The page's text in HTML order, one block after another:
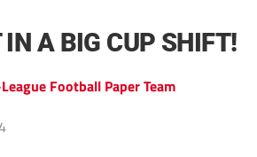
A BIG CUP SHIFT!
Football Paper Team